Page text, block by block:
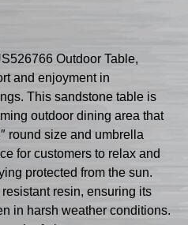
Outdoor Table,
and enjoyment in
This sandstone table is
outdoor dining area that
round size and umbrella
for customers to relax and
protected from the sun.
resin, ensuring its
in harsh weather conditions.